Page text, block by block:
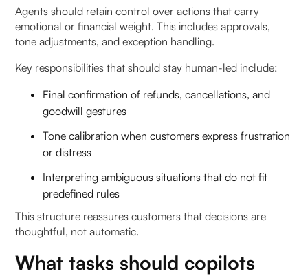
Agents should retain control over actions that carry
emotional or financial weight. This includes approvals,
tone adjustments, and exception handling.
Key responsibilities that should stay human-led include:
Final confirmation of refunds, cancellations, and
goodwill gestures
Tone calibration when customers express frustration
or distress
Interpreting ambiguous situations that do not fit
predefined rules
This structure reassures customers that decisions are
thoughtful, not automatic.
What tasks should copilots